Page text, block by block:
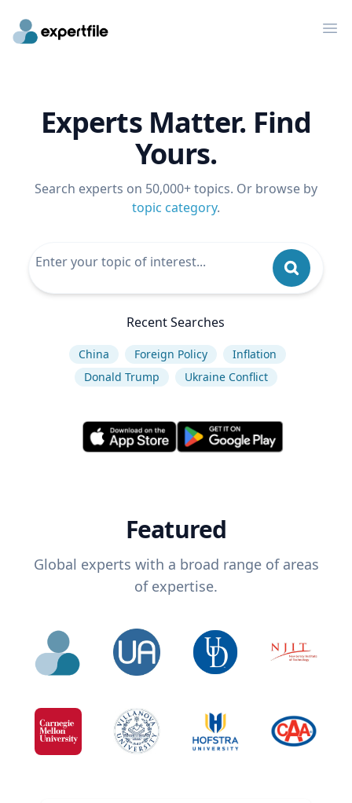
Experts Matter. Find
Yours.
Search experts on 50,000+ topics. Or browse by
topic category.
Recent Searches
China Foreign Policy
Inflation
Donald Trump
Ukraine Conflict
Featured
Global experts with a broad range of areas
of expertise.